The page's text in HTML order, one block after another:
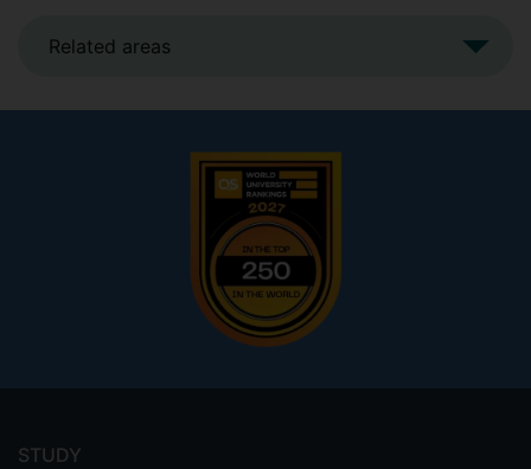
Related areas
menu
STUDY